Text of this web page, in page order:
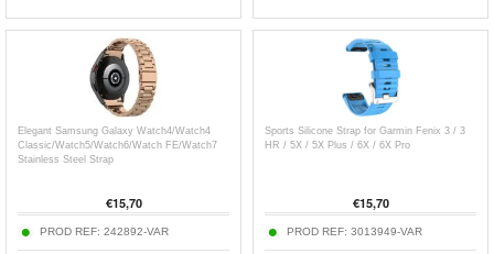
Elegant Samsung Galaxy Watch4/Watch4
Classic/Watch5/Watch6/Watch FE/Watch7
Stainless Steel Strap
€15,70
PROD REF: 242892-VAR
Sports Silicone Strap for Garmin Fenix ​​3 / 3
HR / 5X / 5X Plus / 6X / 6X Pro
€15,70
PROD REF: 3013949-VAR